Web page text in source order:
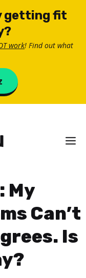
getting fit
work! Find out what
My
Can’t
Is